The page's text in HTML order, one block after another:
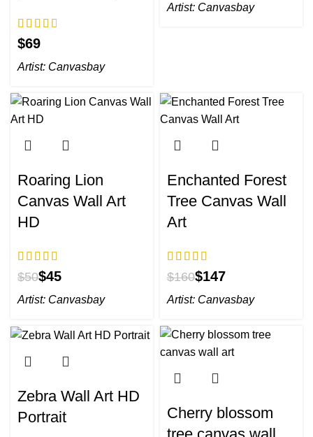
$
Artist: Canvasbay
Artist: Canvasbay
Roaring Lion
Canvas Wall Art
HD
$50$45
Artist: Canvasbay
Enchanted Forest
Tree Canvas Wall
Art
$160$147
Artist: Canvasbay
Zebra Wall Art HD
Portrait
Cherry blossom